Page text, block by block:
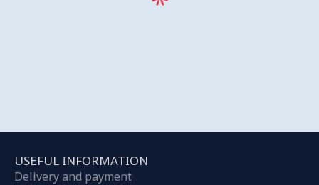
USEFUL INFORMATION
Delivery and payment